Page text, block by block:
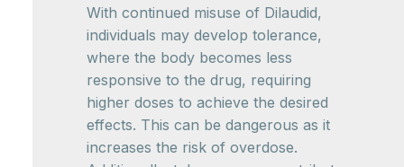
With continued misuse of Dilaudid,
individuals may develop tolerance,
where the body becomes less
responsive to the drug, requiring
higher doses to achieve the desired
effects. This can be dangerous as it
increases the risk of overdose.